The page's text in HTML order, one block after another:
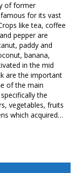
of former
for its vast
like tea, coffee
pepper are
paddy and
banana,
in the mid
are the important
of the main
the
vegetables, fruits
which acquired…